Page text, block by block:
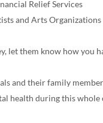
Relief Services
and Arts Organizations
let them know how you
and their family
health during this